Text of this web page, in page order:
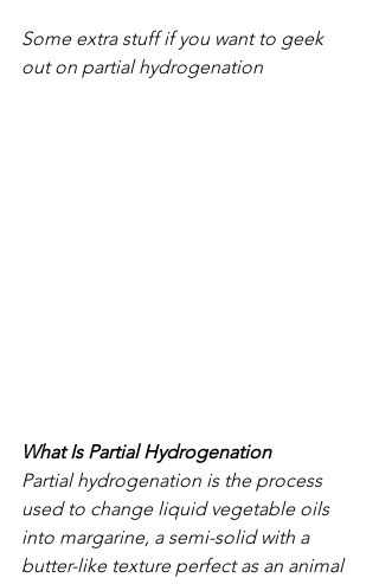
Some extra stuff if you want to geek
out on partial hydrogenation
What Is Partial Hydrogenation
Partial hydrogenation is the process
used to change liquid vegetable oils
into margarine, a semi-solid with a
butter-like texture perfect as an animal